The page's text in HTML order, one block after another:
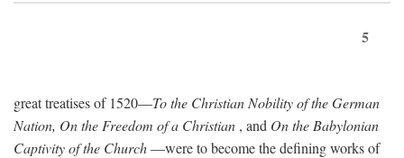
5
great treatises of 1520—To the Christian Nobility of the German
Nation, On the Freedom of a Christian , and On the Babylonian
Captivity of the Church—were to become the defining works of